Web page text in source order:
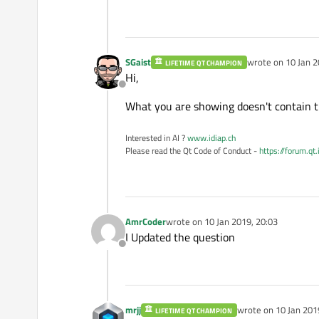
D:\build\qtpdfium-
D:\build\qtpdfium-
         ^~~~~
D:\build\qtpdfium-
pContext->m_pDevice
D:\build\qtpdfium-
Offline
SGaist LIFETIME QT CHAMPION wrote on 10 Jan
last edited by
Hi,
What you are showing doesn't contain
Interested in AI ?www.idiap.ch
Please read the Qt Code of Conduct -https://
Offline
AmrCoderwrote on 10 Jan 2019, 20:03
last edited by
I Updated the question
mrjj LIFETIME QT CHAMPION wrote on 10 Jan
last edited by